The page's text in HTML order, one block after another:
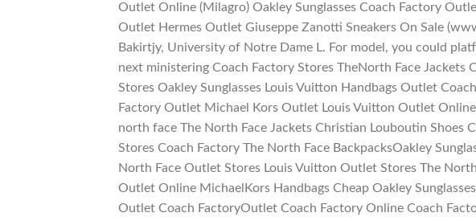
Outlet Online (Milagro) Oakley Sunglasses Coach Factory
Outlet Hermes Outlet Giuseppe Zanotti Sneakers On Sale
Bakirtjy, University of Notre Dame L. For model, you could
next ministering Coach Factory Stores TheNorth Face Jackets
Stores Oakley Sunglasses Louis Vuitton Handbags Outlet
Factory Outlet Michael Kors Outlet Louis Vuitton Outlet
north face The North Face Jackets Christian Louboutin Shoes
Stores Coach Factory The North Face BackpacksOakley
North Face Outlet Stores Louis Vuitton Outlet Stores The
Outlet Online MichaelKors Handbags Cheap Oakley
Outlet Coach FactoryOutlet Coach Factory Online Coach